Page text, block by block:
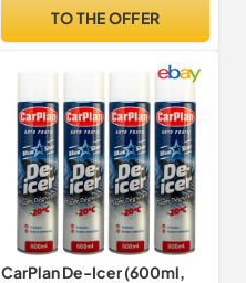
TO THE OFFER
CarPlan De-Icer (600ml,